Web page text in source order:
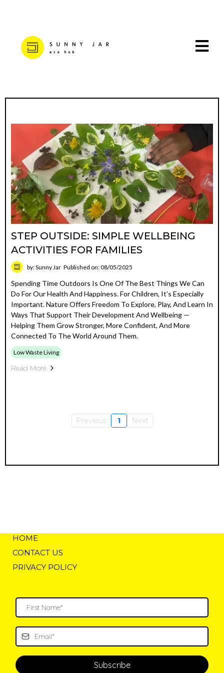
STEP OUTSIDE: SIMPLE WELLBEING
ACTIVITIES FOR FAMILIES
by: Sunny Jar Published on: 08/05/2025
Spending Time Outdoors Is One Of The Best Things We Can
Do For Our Health And Happiness. For Children, It’s Especially
Important. Nature Offers Freedom To Explore, Play, And Learn In
Ways That Support Their Development And Wellbeing —
Helping Them Grow Stronger, More Confident, And More
Connected To The World Around Them.
Low Waste Living
Read More
Previous 1 Next
HOME
CONTACT US
PRIVACY POLICY
Subscribe